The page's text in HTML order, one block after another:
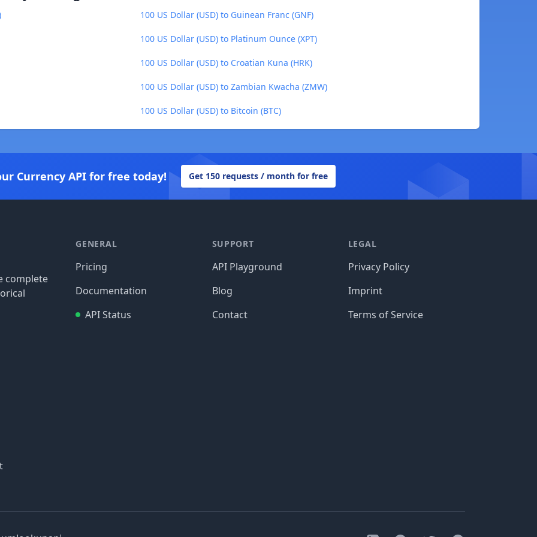
100 US Dollar (USD) to Guinean Franc (GNF)
100 US Dollar (USD) to Platinum Ounce (XPT)
100 US Dollar (USD) to Croatian Kuna (HRK)
100 US Dollar (USD) to Zambian Kwacha (ZMW)
100 US Dollar (USD) to Bitcoin (BTC)
Currency API for free today! Get 150 requests / month for free
complete
GENERAL
Pricing
Documentation
API Status
SUPPORT
API Playground
Blog
Contact
LEGAL
Privacy Policy
Imprint
Terms of Service